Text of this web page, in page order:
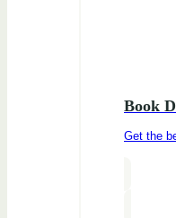
Book
Get the